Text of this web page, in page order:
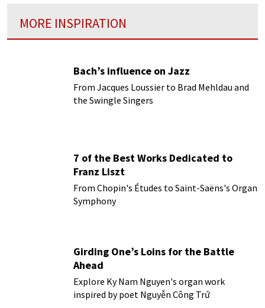
MORE INSPIRATION
Bach’s influence on Jazz
From Jacques Loussier to Brad Mehldau and
the Swingle Singers
7 of the Best Works Dedicated to
Franz Liszt
From Chopin's Études to Saint-Saëns's Organ
Symphony
Girding One’s Loins for the Battle
Ahead
Explore Ky Nam Nguyen's organ work
inspired by poet Nguyễn Công Trứ